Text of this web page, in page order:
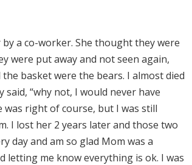
a co-worker. She thought they were
were put away and not seen again,
basket were the bears. I almost died
said, “why not, I would never have
was right of course, but I was still
I lost her 2 years later and those two
day and am so glad Mom was a
letting me know everything is ok. I was